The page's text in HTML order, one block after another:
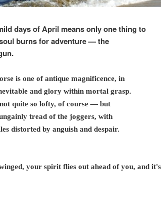
days of April means only one thing to
burns for adventure — the
is one of antique magnificence, in
and glory within mortal grasp.
quite so lofty, of course — but
tread of the joggers, with
distorted by anguish and despair.
your spirit flies out ahead of you, and